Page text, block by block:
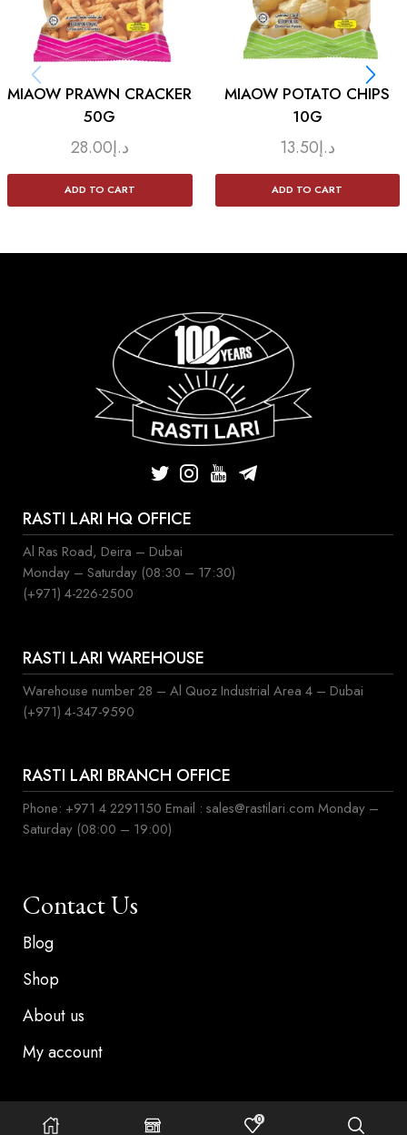
MIAOW PRAWN CRACKER
50G
د.إ28.00
ADD TO CART
MIAOW POTATO CHIPS
10G
د.إ13.50
ADD TO CART
RASTI LARI HQ OFFICE
Al Ras Road, Deira – Dubai
Monday – Saturday (08:30 – 17:30)
(+971) 4-226-2500
RASTI LARI WAREHOUSE
Warehouse number 28 – Al Quoz Industrial Area 4 – Dubai
(+971) 4-347-9590
RASTI LARI BRANCH OFFICE
Phone: +971 4 2291150 Email : sales@rastilari.com Monday –
Saturday (08:00 – 19:00)
Contact Us
Blog
Shop
About us
My account
©Copyright 2024, Rasti lari . All rights reserved
0